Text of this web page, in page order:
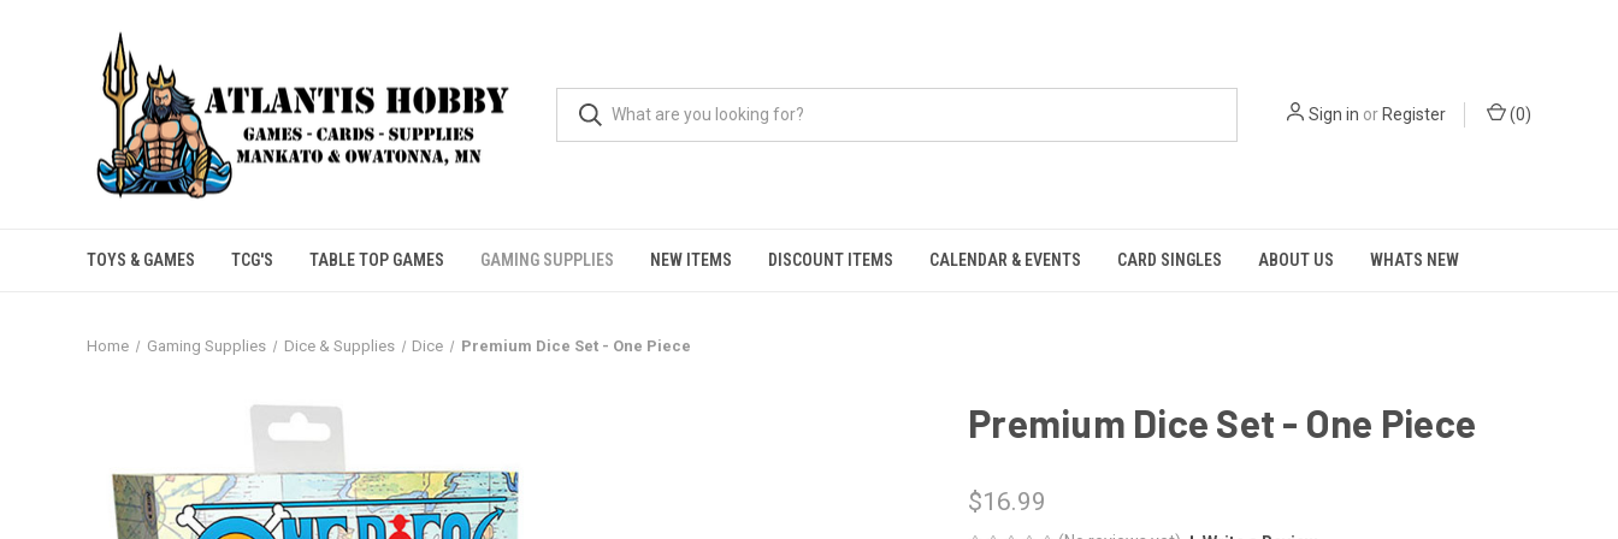
Sign in orRegister (0)
TOYS & GAMES TCG'S TABLE TOP GAMES GAMING SUPPLIES NEW ITEMS DISCOUNT ITEMS CALENDAR & EVENTS CARD SINGLES ABOUT US WHATS NEW
Home Gaming Supplies Dice & Supplies Dice Premium Dice Set - One Piece
Premium Dice Set - One Piece
$16.99